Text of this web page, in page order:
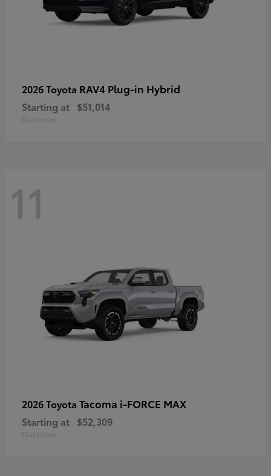
2026 Toyota RAV4 Plug-in Hybrid
Starting at $51,014
Disclosure
11
2026 Toyota Tacoma i-FORCE MAX
Starting at $52,309
Disclosure